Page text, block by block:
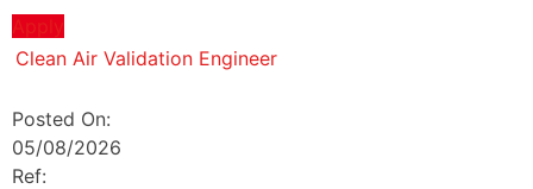
Apply
Clean Air Validation Engineer
Posted On:
05/08/2026
Ref: